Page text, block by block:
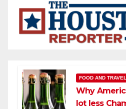
FOOD AND TRAVEL
Why
lot less